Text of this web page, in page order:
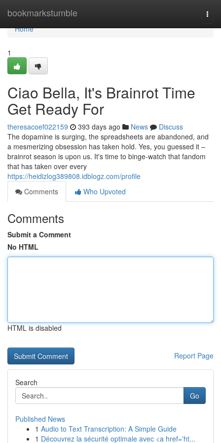
bookmarkstumble
Home
Home
1
Ciao Bella, It's Brainrot Time
Get Ready For
theresacoef022159 393 days ago News
Discuss
The dopamine is surging, the spreadsheets are abandoned, and
a mesmerizing obsession has taken hold. Yes, you guessed it –
brainrot season is upon us. It's time to binge-watch that fandom
that has taken over every
https://heidizlog389808.idblogz.com/profile
Comments
Who Upvoted
Comments
Submit a Comment
No HTML
HTML is disabled
Report Page
Search
Go
Published News
1 Audio to Text Transcription: A Simple Guide
1 Découvrez la sécurité optimale avec <a href='ht...